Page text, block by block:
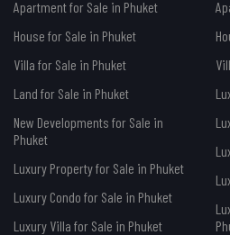
Apartment for Sale in Phuket
House for Sale in Phuket
Villa for Sale in Phuket
Land for Sale in Phuket
New Developments for Sale in
Phuket
Luxury Property for Sale in Phuket
Luxury Condo for Sale in Phuket
Luxury Villa for Sale in Phuket